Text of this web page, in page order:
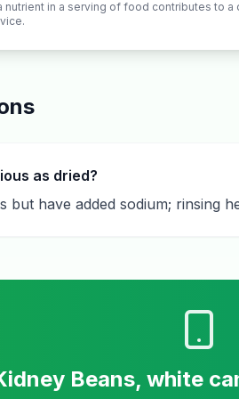
nutrient in a serving of food contributes to a
as dried?
but have added sodium; rinsing
Beans, white